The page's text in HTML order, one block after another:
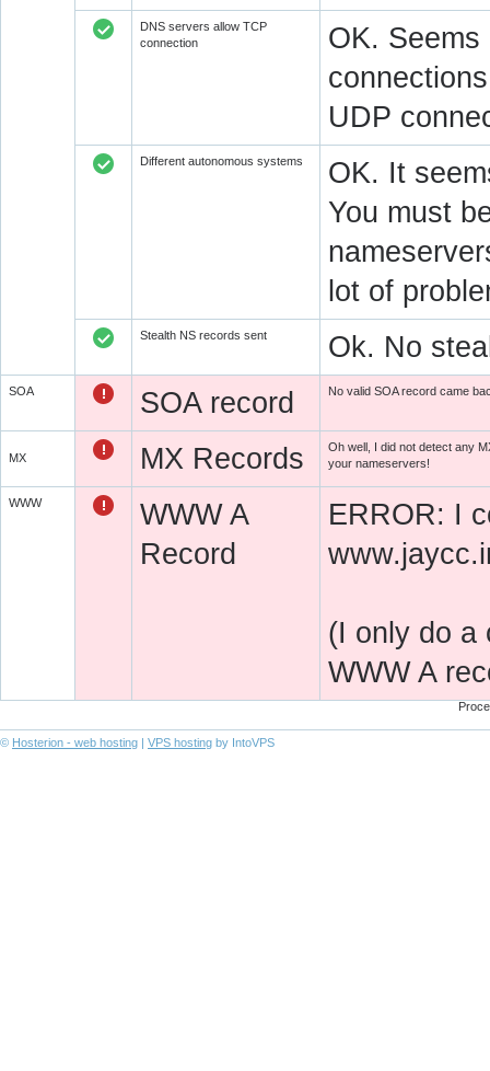
DNS servers allow TCP
connection
OK.
UDP
Different autonomous systems
OK. It
You must
lot of
Stealth NS records sent Ok. No
SOA SOA record No valid SOA record came
MX MX Records
Oh well, I did not detect any
your nameservers!
WWW
WWW A
Record
ERROR: I
(I only do a
WWW A
© Hosterion - web hosting | VPS hosting by IntoVPS